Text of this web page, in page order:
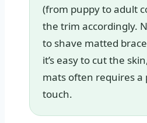
(from puppy to adult
the trim accordingly.
to shave matted
it’s easy to cut the
mats often requires a
touch.